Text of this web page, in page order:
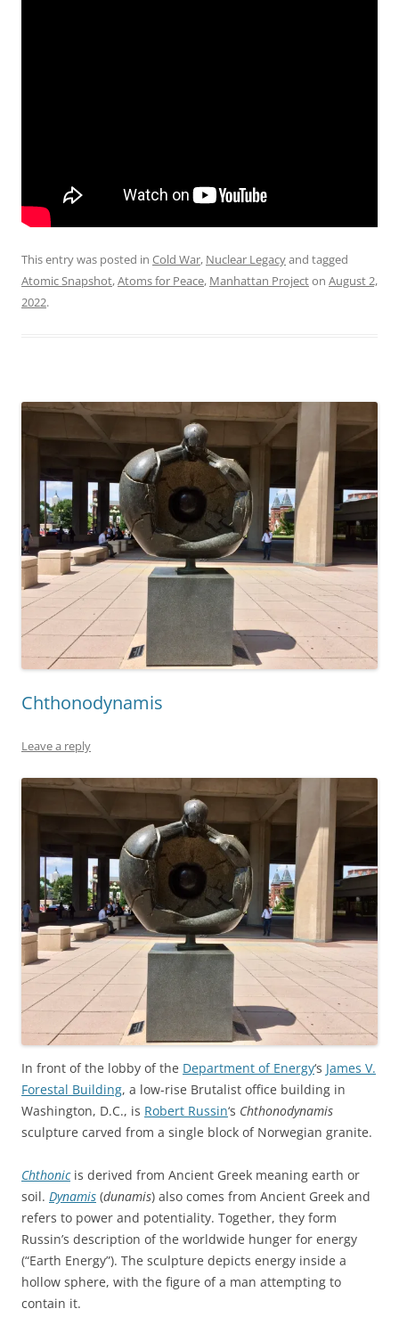
This entry was posted in Cold War, Nuclear Legacyand tagged
Atomic Snapshot,Atoms for Peace, Manhattan Projecton August 2,
2022.
Chthonodynamis
Leave a reply
In front of the lobby of the Department of Energy‘s James V.
Forestal Building, a low-rise Brutalist office building in
Washington, D.C., is Robert Russin‘s Chthonodynamis
sculpture carved from a single block of Norwegian granite.
Chthonicis derived from Ancient Greek meaning earth or
soil. Dynamis (dunamis) also comes from Ancient Greek and
refers to power and potentiality. Together, they form
Russin’s description of the worldwide hunger for energy
(“Earth Energy”). The sculpture depicts energy inside a
hollow sphere, with the figure of a man attempting to
contain it.